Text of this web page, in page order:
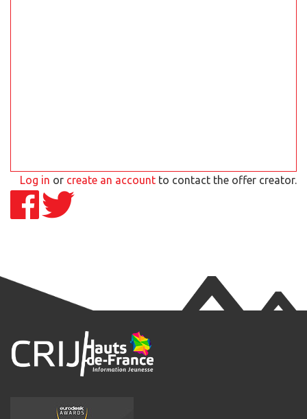
Log in or create an account to contact the offer creator.